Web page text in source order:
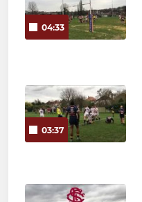
04:33
03:37